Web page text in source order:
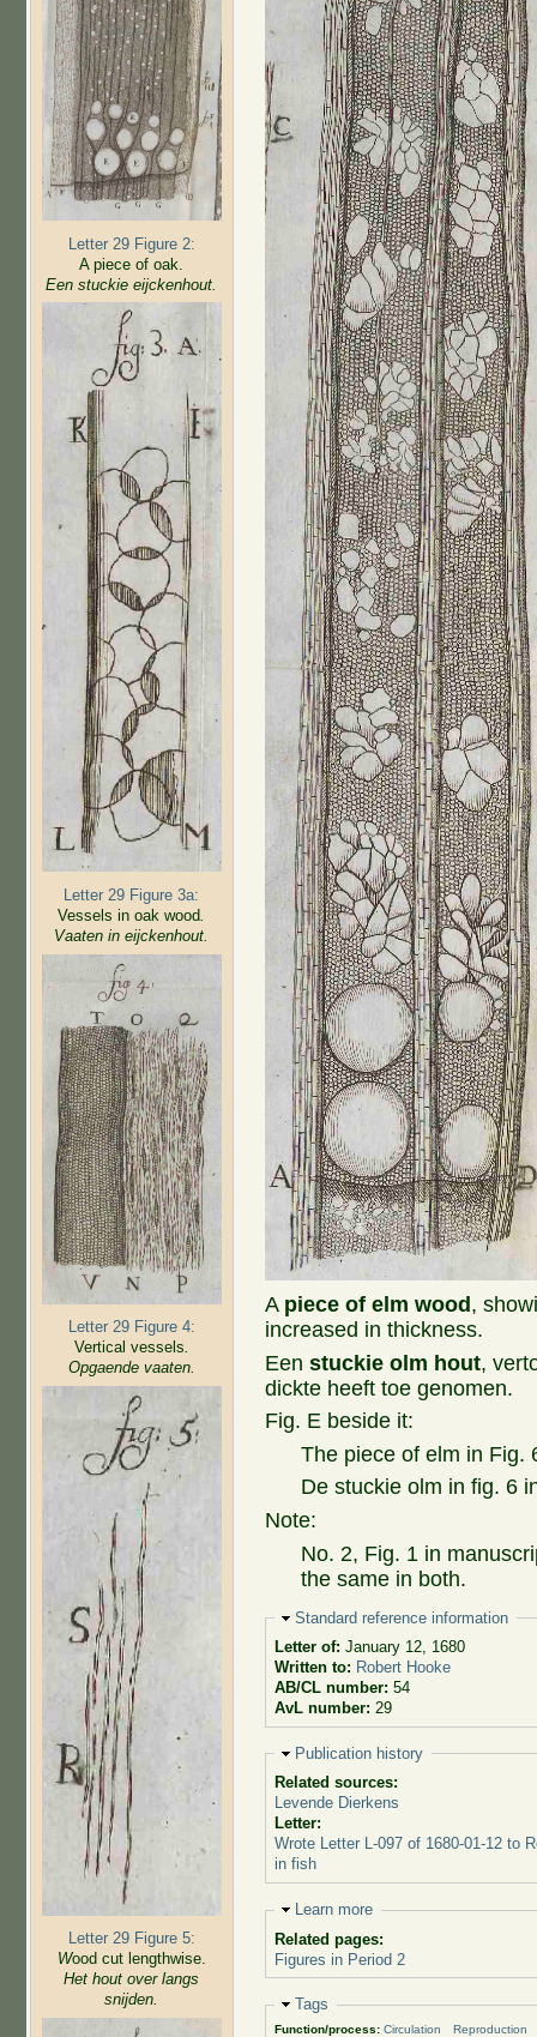
Letter 29 Figure 2:
A piece of oak.
Een stuckie eijckenhout.
Letter 29 Figure 3a:
Vessels in oak wood.
Vaaten in eijckenhout.
Letter 29 Figure 4:
Vertical vessels.
Opgaende vaaten.
Letter 29 Figure 5:
Wood cut lengthwise.
Het hout over langs
snijden.
A piece of elm wood ,
increased in thickness.
Eenstuckie olm hout,
dickte heeft toe genomen.
Fig. E beside it:
The piece of elm in Fig.
De stuckie olm in fig. 6
Note:
No. 2, Fig. 1 in
the same in both.
Hide
Standard reference information
Letter of: January 12, 1680
Written to: Robert Hooke
AB/CL number: 54
AvL number: 29
Hide
Publication history
Related sources:
Levende Dierkens
Letter:
Wrote Letter L-097 of 1680-01-12 to
in fish
Hide
Learn more
Related pages:
Figures in Period 2
Hide
Tags
Function/process: Circulation Reproduction